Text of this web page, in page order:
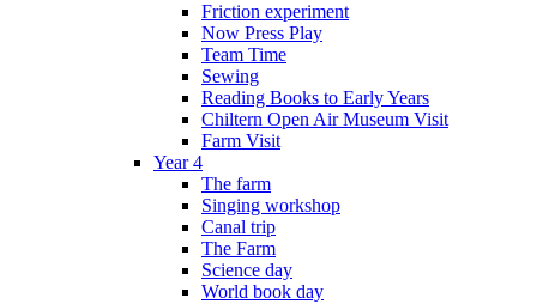
Friction experiment
Now Press Play
Team Time
Sewing
Reading Books to Early Years
Chiltern Open Air Museum Visit
Farm Visit
Year 4
The farm
Singing workshop
Canal trip
The Farm
Science day
World book day